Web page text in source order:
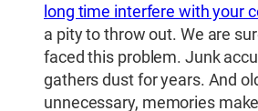
long time interfere with your
a pity to throw out. We are
faced this problem. Junk
gathers dust for years. And
unnecessary, memories